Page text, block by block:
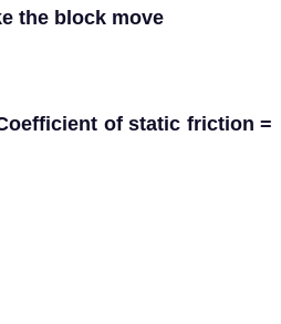
the block move
of static friction =